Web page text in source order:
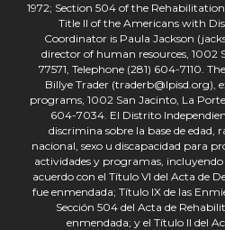
1972; Section 504 of the
Title II of the Americans with
Coordinator is Paula Jackson
director of human resources, 1002
77571, Telephone (281) 604-7110.
Billye Trader (traderb@lpisd.org),
programs, 1002 San Jacinto, La Porte,
604-7034. El Distrito
discrimina sobre la base de edad,
nacional, sexo u discapacidad para
actividades y programas,
acuerdo con el Título VI del Acta de
fue enmendada; Título IX de las
Sección 504 del Acta de
enmendada; y el Título II del